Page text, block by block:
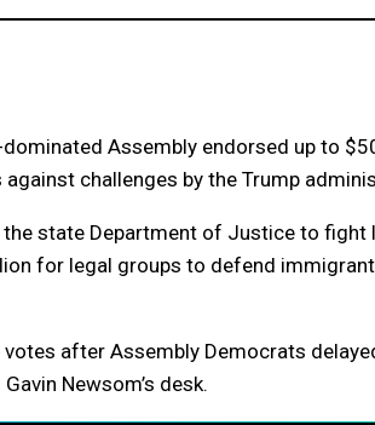
dominated Assembly endorsed up to
challenges by the Trump
state Department of Justice to fight
for legal groups to defend
after Assembly Democrats
Newsom’s desk.